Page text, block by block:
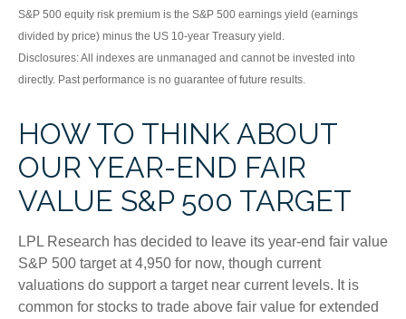
S&P 500 equity risk premium is the S&P 500 earnings yield (earnings
divided by price) minus the US 10-year Treasury yield.
Disclosures: All indexes are unmanaged and cannot be invested into
directly. Past performance is no guarantee of future results.
HOW TO THINK ABOUT
OUR YEAR-END FAIR
VALUE S&P 500 TARGET
LPL Research has decided to leave its year-end fair value
S&P 500 target at 4,950 for now, though current
valuations do support a target near current levels. It is
common for stocks to trade above fair value for extended